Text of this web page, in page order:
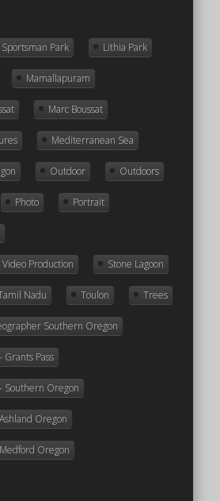
Park Lithia Park
Mamallapuram
Marc Boussat
Mediterranean Sea
Outdoor Outdoors
Photo Portrait
Production Stone Lagoon
Nadu Toulon Trees
Southern Oregon
Grants Pass
Southern Oregon
Oregon
Oregon